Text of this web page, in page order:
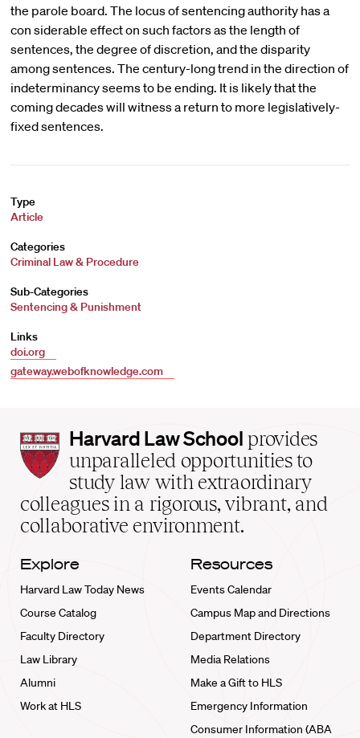
the parole board. The locus of sentencing authority has a
con siderable effect on such factors as the length of
sentences, the degree of discretion, and the disparity
among sentences. The century-long trend in the direction of
indeterminancy seems to be ending. It is likely that the
coming decades will witness a return to more legislatively-
fixed sentences.
Type
Article
Categories
Criminal Law & Procedure
Sub-Categories
Sentencing & Punishment
Links
doi.org
gateway.webofknowledge.com
Harvard
Law
School
home
Harvard Law School provides
unparalleled opportunities to
study law with extraordinary
colleagues in a rigorous, vibrant, and
collaborative environment.
Explore
Harvard Law Today News
Course Catalog
Faculty Directory
Law Library
Alumni
Work at HLS
Resources
Events Calendar
Campus Map and Directions
Department Directory
Media Relations
Make a Gift to HLS
Emergency Information
Consumer Information (ABA